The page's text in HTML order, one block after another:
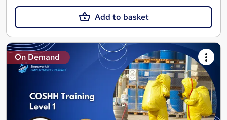
Add to basket
On Demand